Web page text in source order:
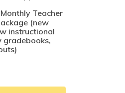
Monthly Teacher
(new
instructional
gradebooks,